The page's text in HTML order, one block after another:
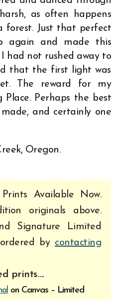
as often happens
forest. Just that perfect
again and made this
had not rushed away to
that the first light was
The reward for my
Place. Perhaps the best
and certainly one
Oregon.
Available Now.
originals above.
Signature Limited
by contacting
prints….
on Canvas – Limited